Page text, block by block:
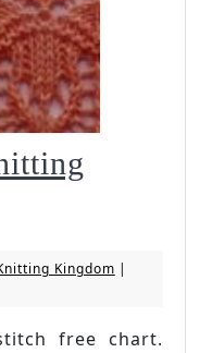
KingdomKnitting
|
free chart.